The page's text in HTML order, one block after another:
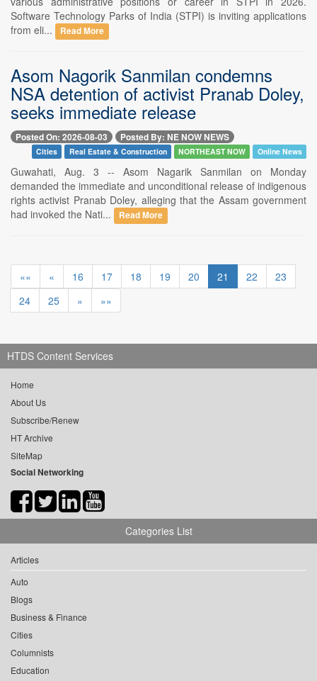
Software Technology Parks of India (STPI) is inviting applications
from eli...
Read More
Asom Nagorik Sanmilan condemns
NSA detention of activist Pranab Doley,
seeks immediate release
Posted On: 2026-08-03 Posted By: NE NOW NEWS
Cities Real Estate & Construction NORTHEAST NOW Online News
Guwahati, Aug. 3 -- Asom Nagarik Sanmilan on Monday
demanded the immediate and unconditional release of indigenous
rights activist Pranab Doley, alleging that the Assam government
had invoked the Nati...
Read More
«« « 16 17 18 19 20 21 22
23
24
25 » »»
HTDS Content Services
Home
About Us
Subscribe/Renew
HT Archive
SiteMap
Social Networking
Categories List
Articles
Auto
Blogs
Business & Finance
Cities
Columnists
Education